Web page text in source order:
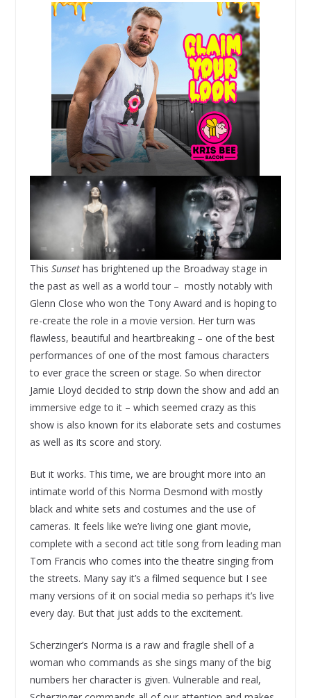
This Sunsethas brightened up the Broadway stage in
the past as well as a world tour – mostly notably with
Glenn Close who won the Tony Award and is hoping to
re-create the role in a movie version. Her turn was
flawless, beautiful and heartbreaking – one of the best
performances of one of the most famous characters
to ever grace the screen or stage. So when director
Jamie Lloyd decided to strip down the show and add an
immersive edge to it – which seemed crazy as this
show is also known for its elaborate sets and costumes
as well as its score and story.
But it works. This time, we are brought more into an
intimate world of this Norma Desmond with mostly
black and white sets and costumes and the use of
cameras. It feels like we’re living one giant movie,
complete with a second act title song from leading man
Tom Francis who comes into the theatre singing from
the streets. Many say it’s a filmed sequence but I see
many versions of it on social media so perhaps it’s live
every day. But that just adds to the excitement.
Scherzinger’s Norma is a raw and fragile shell of a
woman who commands as she sings many of the big
numbers her character is given. Vulnerable and real,